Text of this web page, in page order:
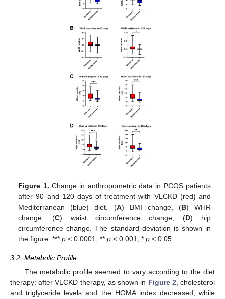
Figure 1. Change in anthropometric data in PCOS patients
after 90 and 120 days of treatment with VLCKD (red) and
Mediterranean (blue) diet. (A) BMI change, (B) WHR
change, (C) waist circumference change, (D) hip
circumference change. The standard deviation is shown in
the figure. ***p < 0.0001; **p < 0.001; *p < 0.05.
3.2. Metabolic Profile
The metabolic profile seemed to vary according to the diet
therapy: after VLCKD therapy, as shown in Figure 2, cholesterol
and triglyceride levels and the HOMA index decreased, while